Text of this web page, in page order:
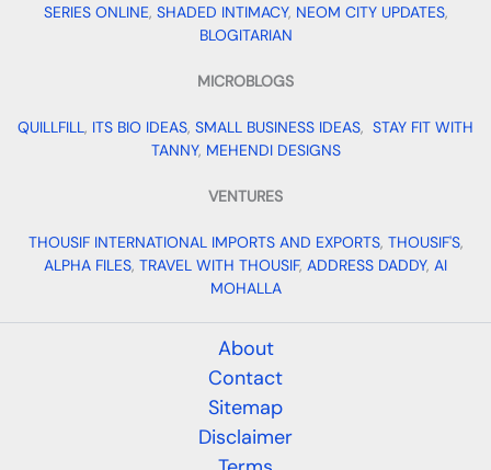
SERIES ONLINE, SHADED INTIMACY, NEOM CITY UPDATES,
BLOGITARIAN
MICROBLOGS
QUILLFILL, ITS BIO IDEAS, SMALL BUSINESS IDEAS, STAY FIT WITH
TANNY, MEHENDI DESIGNS
VENTURES
THOUSIF INTERNATIONAL IMPORTS AND EXPORTS, THOUSIF'S,
ALPHA FILES, TRAVEL WITH THOUSIF, ADDRESS DADDY, AI
MOHALLA
About
Contact
Sitemap
Disclaimer